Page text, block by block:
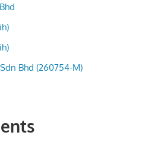
Bhd (260754-M)